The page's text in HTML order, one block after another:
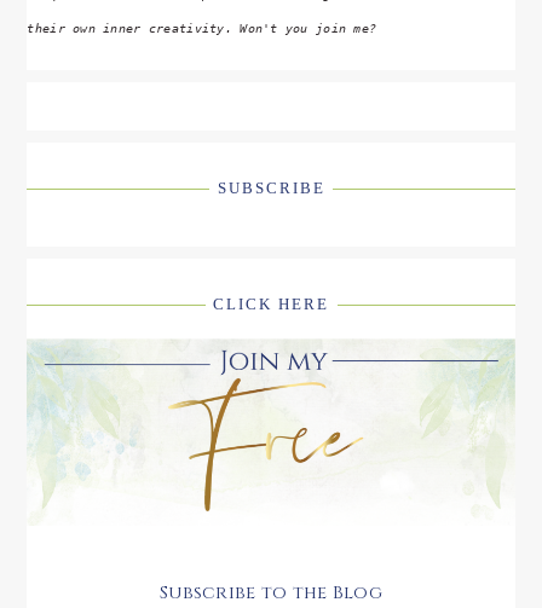
their own inner creativity. Won't you join me?
SUBSCRIBE
CLICK HERE
Subscribe to the Blog